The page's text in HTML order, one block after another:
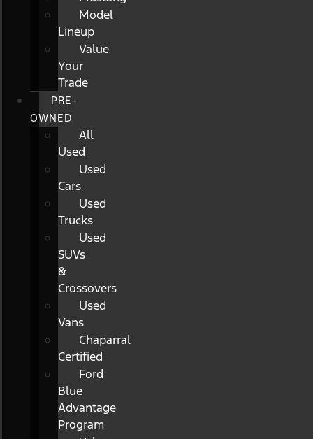
Model
Lineup
Value
Your
Trade
PRE-
OWNED
All
Used
Used
Cars
Used
Trucks
Used
SUVs
&
Crossovers
Used
Vans
Chaparral
Certified
Ford
Blue
Advantage
Program